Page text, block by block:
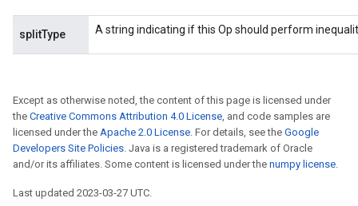
splitType A string indicating if this Op should perform
Except as otherwise noted, the content of this page is licensed under
the Creative Commons Attribution 4.0 License, and code samples are
licensed under the Apache 2.0 License. For details, see the Google
Developers Site Policies. Java is a registered trademark of Oracle
and/or its affiliates. Some content is licensed under the numpy license.
Last updated 2023-03-27 UTC.